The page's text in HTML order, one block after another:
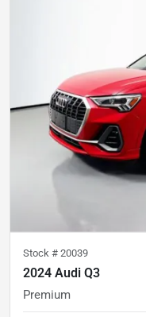
Stock # 20039
2024 Audi Q3
Premium